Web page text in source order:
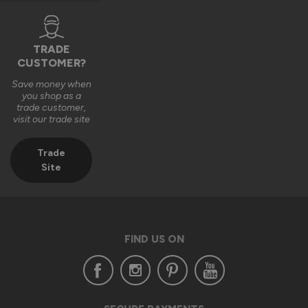
Many thanks,
The Vufold Team
Verified Customer
Signature Aluminium Front Doors
I ordered a Signature Aluminium front door costing over
£2,200. When it arrived, the door was dented and scratched,
TRADE
CUSTOMER?
Save money when
you shop as a
trade customer,
visit our trade site
Trade
Site
FIND US ON